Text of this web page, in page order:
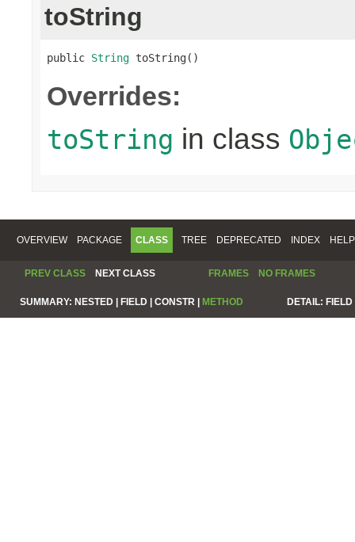
toString
public String toString()
Overrides:
toString in class
OVERVIEW PACKAGE CLASS TREE DEPRECATED INDEX HELP
PREV CLASS NEXT CLASS FRAMES NO FRAMES
SUMMARY: NESTED | FIELD | CONSTR | METHOD DETAIL: